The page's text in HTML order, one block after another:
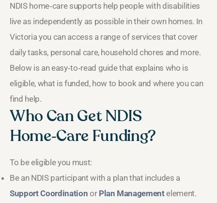
NDIS home‑care supports help people with disabilities
live as independently as possible in their own homes. In
Victoria you can access a range of services that cover
daily tasks, personal care, household chores and more.
Below is an easy‑to‑read guide that explains who is
eligible, what is funded, how to book and where you can
find help.
Who Can Get NDIS
Home‑Care Funding?
To be eligible you must:
Be an NDIS participant with a plan that includes a
Support Coordination or Plan Managementelement.